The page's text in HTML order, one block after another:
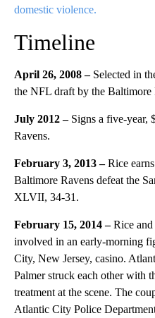
domestic violence.
Timeline
April 26, 2008 –Selected in
the NFL draft by the Baltimore
July 2012 – Signs a five-year,
Ravens.
February 3, 2013 –Rice
Baltimore Ravens defeat the
XLVII, 34-31.
February 15, 2014 –Rice and
involved in an early-morning
City, New Jersey, casino.
Palmer struck each other with
treatment at the scene. The
Atlantic City Police